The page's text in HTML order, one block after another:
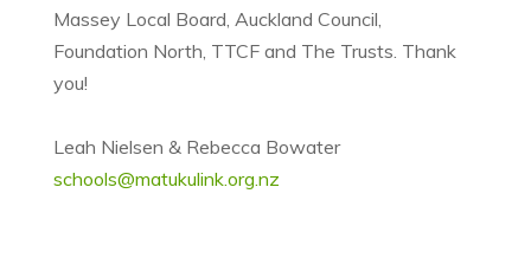
Massey Local Board, Auckland Council,
Foundation North, TTCF and The Trusts. Thank
you!
Leah Nielsen & Rebecca Bowater
schools@matukulink.org.nz